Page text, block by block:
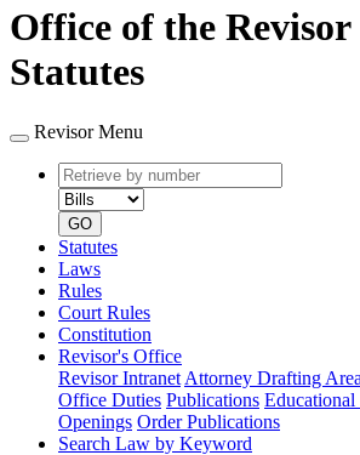
Office of the Revisor
Statutes
Revisor Menu
Retrieve
by
number
type
GO
Statutes
Laws
Rules
Court Rules
Constitution
Revisor's Office
Revisor Intranet Attorney Drafting
Office Duties Publications Educational
Openings Order Publications
Search Law by Keyword